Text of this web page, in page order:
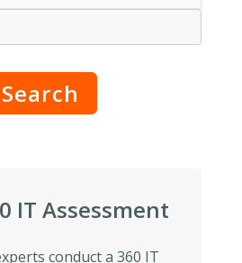
Search
IT Assessment
conduct a 360 IT